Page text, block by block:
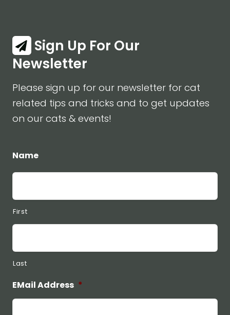
Sign Up For Our
Newsletter
Please sign up for our newsletter for cat
related tips and tricks and to get updates
on our cats & events!
Name
First
Last
EMail Address *